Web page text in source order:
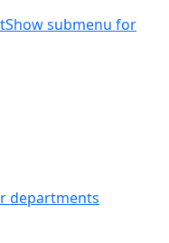
Show submenu for
departments